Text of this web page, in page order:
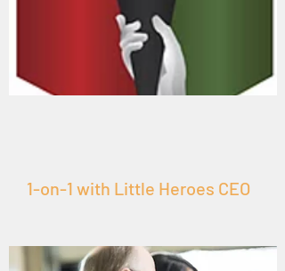
1-on-1 with Little Heroes CEO